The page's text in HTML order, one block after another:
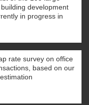
development
in progress in
rate survey on office
based on our